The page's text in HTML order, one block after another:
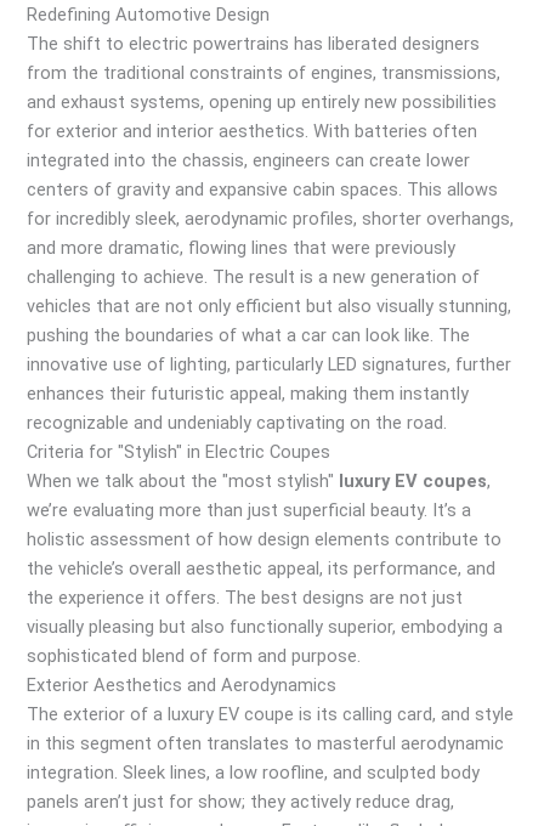
Redefining Automotive Design
The shift to electric powertrains has liberated designers
from the traditional constraints of engines, transmissions,
and exhaust systems, opening up entirely new possibilities
for exterior and interior aesthetics. With batteries often
integrated into the chassis, engineers can create lower
centers of gravity and expansive cabin spaces. This allows
for incredibly sleek, aerodynamic profiles, shorter overhangs,
and more dramatic, flowing lines that were previously
challenging to achieve. The result is a new generation of
vehicles that are not only efficient but also visually stunning,
pushing the boundaries of what a car can look like. The
innovative use of lighting, particularly LED signatures, further
enhances their futuristic appeal, making them instantly
recognizable and undeniably captivating on the road.
Criteria for "Stylish" in Electric Coupes
When we talk about the "most stylish" luxury EV coupes,
we’re evaluating more than just superficial beauty. It’s a
holistic assessment of how design elements contribute to
the vehicle’s overall aesthetic appeal, its performance, and
the experience it offers. The best designs are not just
visually pleasing but also functionally superior, embodying a
sophisticated blend of form and purpose.
Exterior Aesthetics and Aerodynamics
The exterior of a luxury EV coupe is its calling card, and style
in this segment often translates to masterful aerodynamic
integration. Sleek lines, a low roofline, and sculpted body
panels aren’t just for show; they actively reduce drag,